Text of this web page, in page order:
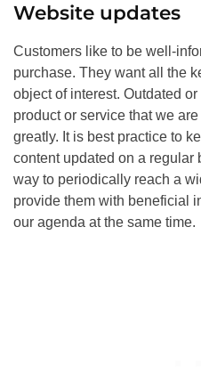
Website updates
Customers like to be well-
purchase. They want all the
object of interest. Outdated
product or service that we
greatly. It is best practice to
content updated on a regular
way to periodically reach a
provide them with beneficial
our agenda at the same time.